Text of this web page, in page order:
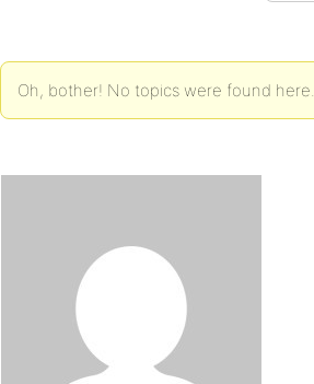
Oh, bother! No topics were found here.